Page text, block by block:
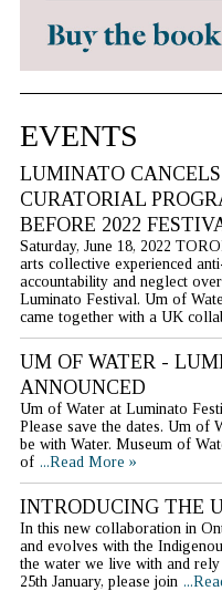
EVENTS
LUMINATO
CURATORIAL
BEFORE 2022
Saturday, June 18, 2022
arts collective experienced
accountability and neglect
Luminato Festival. Um of
came together with a UK
UM OF WATER -
ANNOUNCED
Um of Water at Luminato
Please save the dates. Um of
be with Water. Museum of
of ...Read More »
INTRODUCING THE
In this new collaboration in
and evolves with the
the water we live with and
25th January, please join